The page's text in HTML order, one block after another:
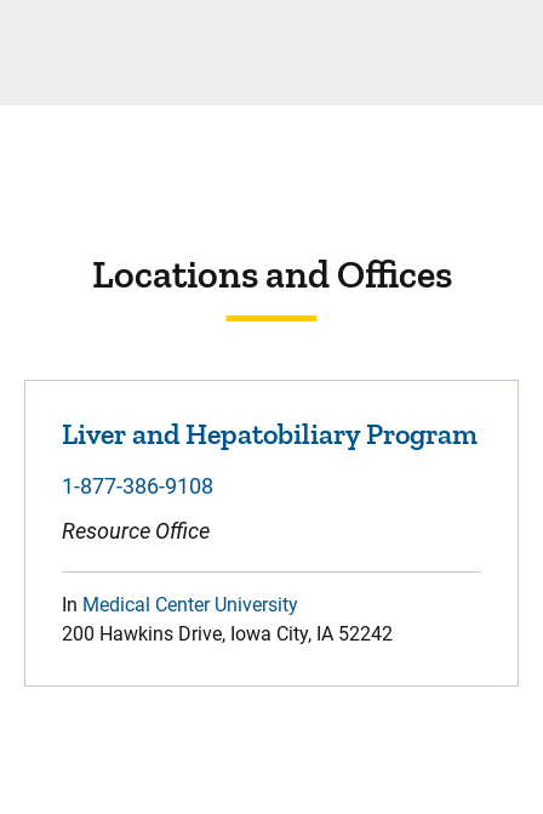
Locations and Offices
Liver and Hepatobiliary Program
1-877-386-9108
Resource Office
In Medical Center University
200 Hawkins Drive, Iowa City, IA 52242